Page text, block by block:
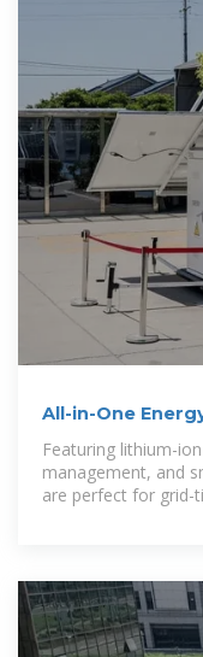
All-in-One
Cabinets |
Featuring lithium-
management, and
are perfect for grid-